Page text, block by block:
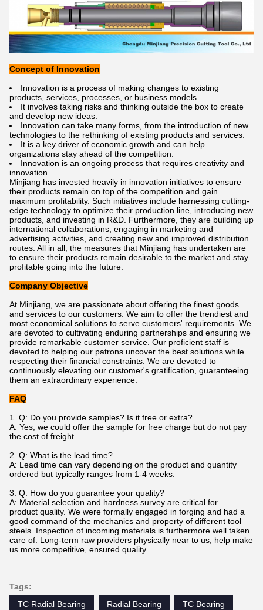
Concept of Innovation
Innovation is a process of making changes to existing
products, services, processes, or business models.
It involves taking risks and thinking outside the box to create
and develop new ideas.
Innovation can take many forms, from the introduction of new
technologies to the rethinking of existing products and services.
It is a key driver of economic growth and can help
organizations stay ahead of the competition.
Innovation is an ongoing process that requires creativity and
innovation.
Minjiang has invested heavily in innovation initiatives to ensure
their products remain on top of the competition and gain
maximum profitability. Such initiatives include harnessing cutting-
edge technology to optimize their production line, introducing new
products, and investing in R&D. Furthermore, they are building up
international collaborations, engaging in marketing and
advertising activities, and creating new and improved distribution
routes. All in all, the measures that Minjiang has undertaken are
to ensure their products remain desirable to the market and stay
profitable going into the future.
Company Objective
At Minjiang, we are passionate about offering the finest goods
and services to our customers. We aim to offer the trendiest and
most economical solutions to serve customers' requirements. We
are devoted to cultivating enduring partnerships and ensuring we
provide remarkable customer service. Our proficient staff is
devoted to helping our patrons uncover the best solutions while
respecting their financial constraints. We are devoted to
continuously elevating our customer's gratification, guaranteeing
them an extraordinary experience.
FAQ
1. Q: Do you provide samples? Is it free or extra?
A: Yes, we could offer the sample for free charge but do not pay
the cost of freight.
2. Q: What is the lead time?
A: Lead time can vary depending on the product and quantity
ordered but typically ranges from 1-4 weeks.
3. Q: How do you guarantee your quality?
A: Material selection and hardness survey are critical for
product quality. We were formally engaged in forging and had a
good command of the mechanics and property of different tool
steels. Inspection of incoming materials is furthermore well taken
care of. Long-term raw providers physically near to us, help make
us more competitive, ensured quality.
Tags:
TC Radial Bearing
Radial Bearing TC Bearing